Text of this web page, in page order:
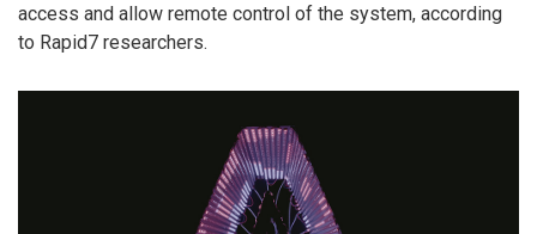
access and allow remote control of the system, according
to Rapid7 researchers.